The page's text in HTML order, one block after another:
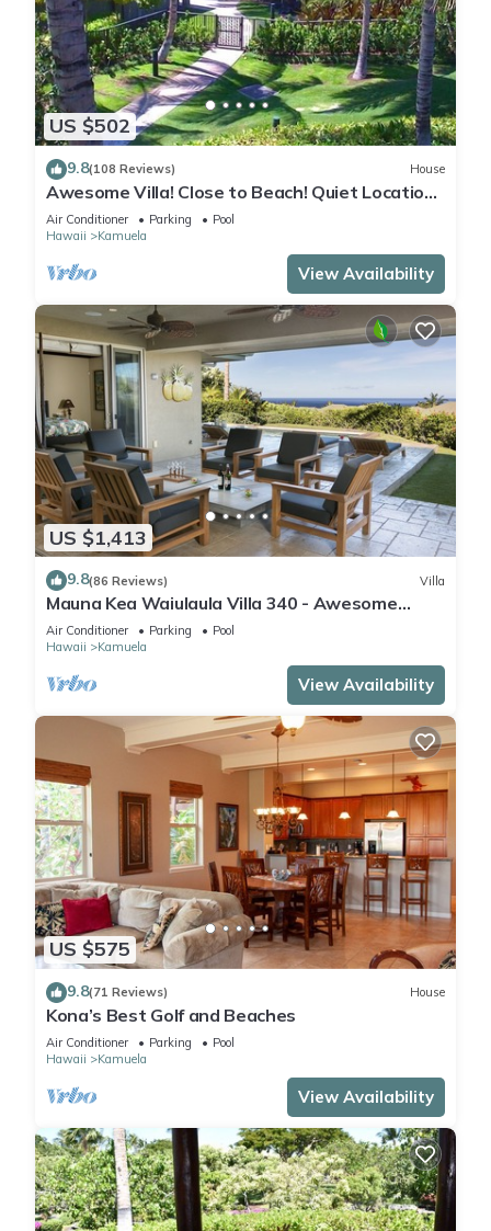
US $502
9.8(108 Reviews) House
Awesome Villa! Close to Beach! Quiet Location!
One of the Very Best- 5 star!
Air Conditioner Parking
Pool
Hawaii
Kamuela
View Availability
US $1,413
9.8(86 Reviews) Villa
Mauna Kea Waiulaula Villa 340 - Awesome
Ocean Views - Club Member
Air Conditioner Parking
Pool
Hawaii
Kamuela
View Availability
US $575
9.8(71 Reviews) House
Kona’s Best Golf and Beaches
Air Conditioner Parking
Pool
Hawaii
Kamuela
View Availability